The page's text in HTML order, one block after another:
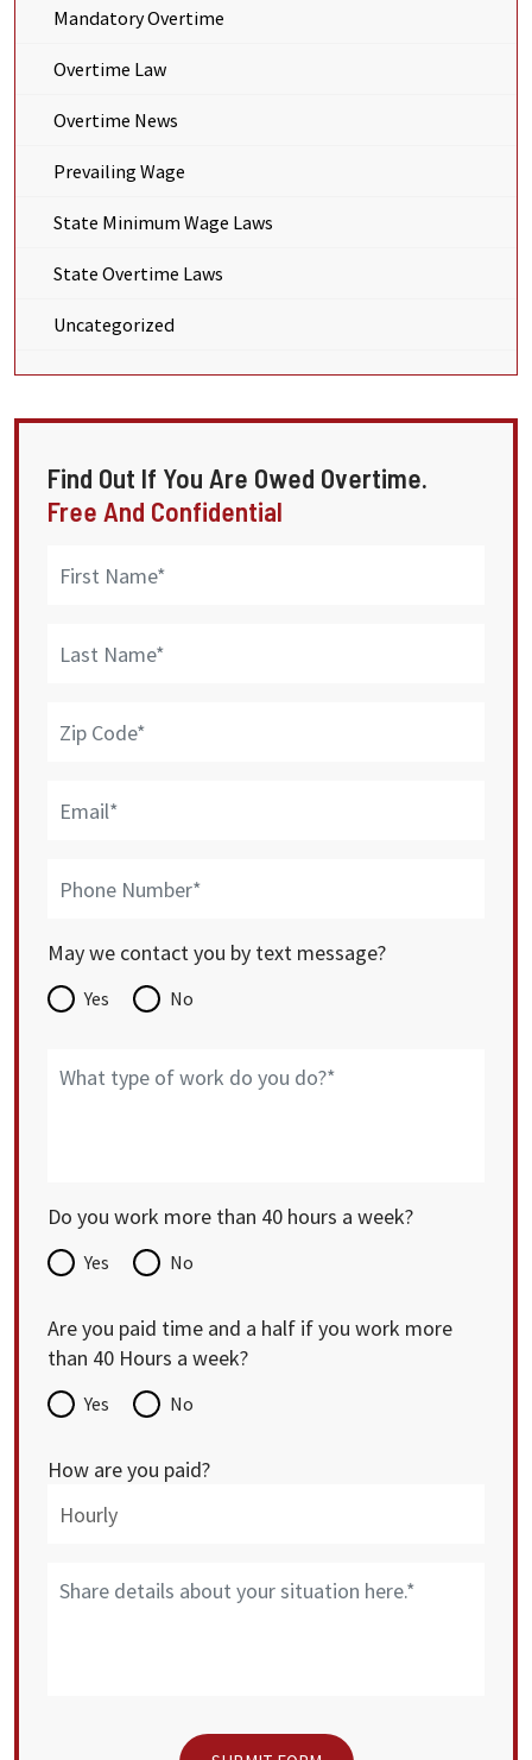
Mandatory Overtime
Overtime Law
Overtime News
Prevailing Wage
State Minimum Wage Laws
State Overtime Laws
Uncategorized
Find Out If You Are Owed Overtime.
Free And Confidential
May we contact you by text message?
Yes No
Do you work more than 40 hours a week?
Yes No
Are you paid time and a half if you work more
than 40 Hours a week?
Yes No
How are you paid?